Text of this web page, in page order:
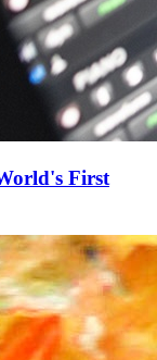
First